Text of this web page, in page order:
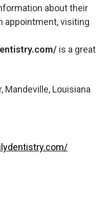
about their
appointment, visiting
is a great
Mandeville, Louisiana